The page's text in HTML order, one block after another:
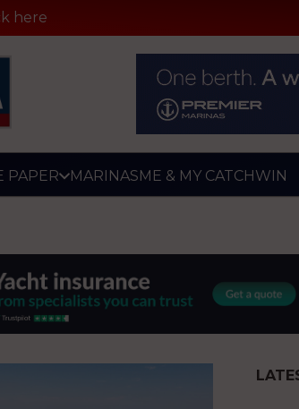
here
PAPER MARINASME & MY CATCHWIN